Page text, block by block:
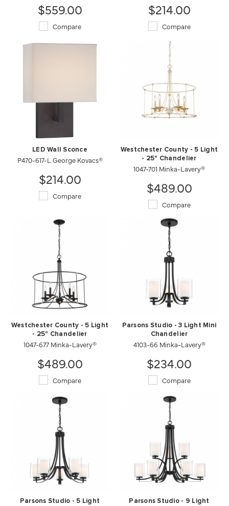
$559.00
Compare
$214.00
Compare
LED Wall Sconce
P470-617-L George Kovacs®
$214.00
Compare
Westchester County - 5 Light
- 25" Chandelier
1047-701 Minka-Lavery®
$489.00
Compare
Westchester County - 5 Light
- 25" Chandelier
1047-677 Minka-Lavery®
$489.00
Compare
Parsons Studio - 3 Light Mini
Chandelier
4103-66 Minka-Lavery®
$234.00
Compare
Parsons Studio - 5 Light
Parsons Studio - 9 Light